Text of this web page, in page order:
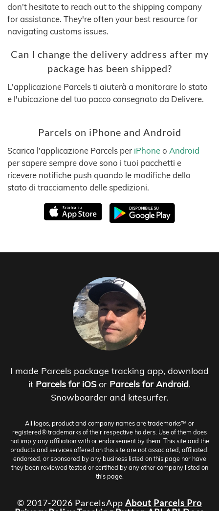
don't hesitate to reach out to the shipping company
for assistance. They're often your best resource for
navigating customs issues.
Can I change the delivery address after my
package has been shipped?
L'applicazione Parcels ti aiuterà a monitorare lo stato
e l'ubicazione del tuo pacco consegnato da Delivere.
Parcels on iPhone and Android
Scarica l'applicazione Parcels per iPhoneo Android
per sapere sempre dove sono i tuoi pacchetti e
ricevere notifiche push quando le modifiche dello
stato di tracciamento delle spedizioni.
I made Parcels package tracking app, download
it Parcels for iOS or Parcels for Android.
Snowboarder and kitesurfer.
All logos, product and company names are trademarks™ or
registered® trademarks of their respective holders. Use of them does
not imply any affiliation with or endorsement by them. This site and the
products and services offered on this site are not associated, affiliated,
endorsed, or sponsored by any business listed on this page nor have
they been reviewed tested or certified by any other company listed on
this page.
© 2017-2026 ParcelsApp About Parcels Pro